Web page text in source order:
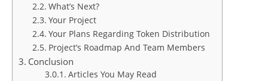
What’s Next?
Your Project
Your Plans Regarding Token Distribution
Project’s Roadmap And Team Members
Conclusion
Articles You May Read